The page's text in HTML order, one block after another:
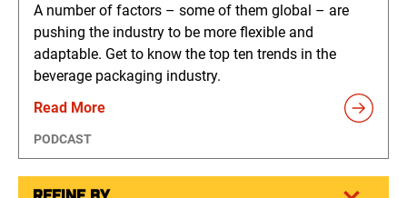
A number of factors – some of them global – are
pushing the industry to be more flexible and
adaptable. Get to know the top ten trends in the
beverage packaging industry.
Read More
PODCAST